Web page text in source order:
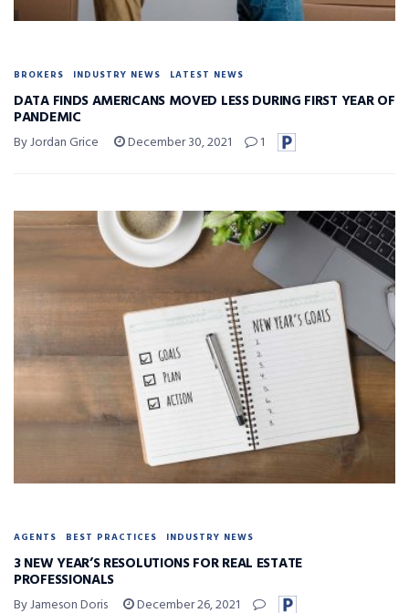
BROKERS INDUSTRY NEWS LATEST NEWS
DATA FINDS AMERICANS MOVED LESS DURING FIRST YEAR OF
PANDEMIC
By Jordan Grice December 30, 2021 1
AGENTS BEST PRACTICES INDUSTRY NEWS
3 NEW YEAR’S RESOLUTIONS FOR REAL ESTATE
PROFESSIONALS
By Jameson Doris December 26, 2021